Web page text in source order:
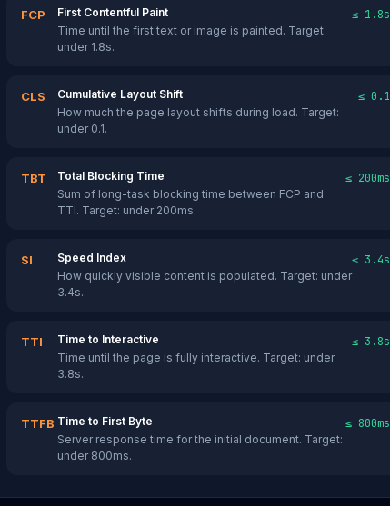
FCP
First Contentful Paint
Time until the first text or image is painted. Target:
under 1.8s.
≤ 1.8s
CLS
Cumulative Layout Shift
How much the page layout shifts during load. Target:
under 0.1.
≤ 0.1
TBT
Total Blocking Time
Sum of long-task blocking time between FCP and
TTI. Target: under 200ms.
≤ 200ms
SI
Speed Index
How quickly visible content is populated. Target: under
3.4s.
≤ 3.4s
TTI
Time to Interactive
Time until the page is fully interactive. Target: under
3.8s.
≤ 3.8s
TTFB Time to First Byte
Server response time for the initial document. Target:
under 800ms.
≤ 800ms